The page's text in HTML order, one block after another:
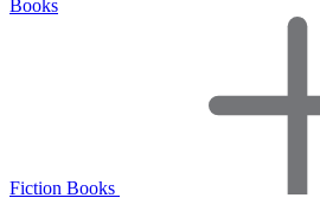
Books
Fiction Books